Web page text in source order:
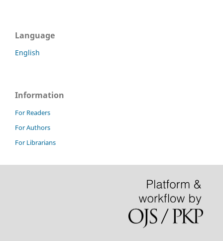
Language
English
Information
For Readers
For Authors
For Librarians